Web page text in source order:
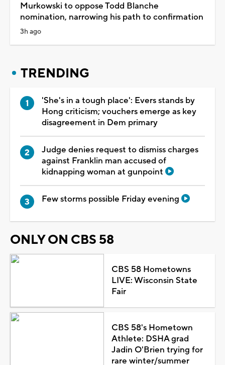
Murkowski to oppose Todd Blanche
nomination, narrowing his path to confirmation
3h ago
TRENDING
'She's in a tough place': Evers stands by
Hong criticism; vouchers emerge as key
disagreement in Dem primary
Judge denies request to dismiss charges
against Franklin man accused of
kidnapping woman at gunpoint
Few storms possible Friday evening
ONLY ON CBS 58
CBS 58 Hometowns
LIVE: Wisconsin State
Fair
CBS 58's Hometown
Athlete: DSHA grad
Jadin O'Brien trying for
rare winter/summer